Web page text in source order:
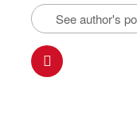
See author's